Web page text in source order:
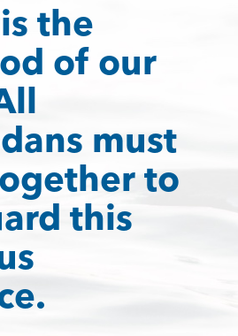
the
of our
must
to
this